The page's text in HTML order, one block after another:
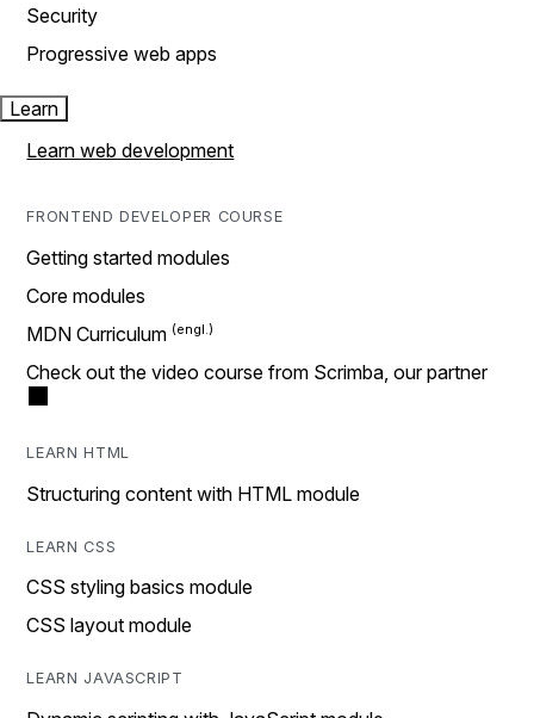
Security
Progressive web apps
Learn
Learn web development
FRONTEND DEVELOPER COURSE
Getting started modules
Core modules
MDN Curriculum
Check out the video course from Scrimba, our partner
LEARN HTML
Structuring content with HTML module
LEARN CSS
CSS styling basics module
CSS layout module
LEARN JAVASCRIPT